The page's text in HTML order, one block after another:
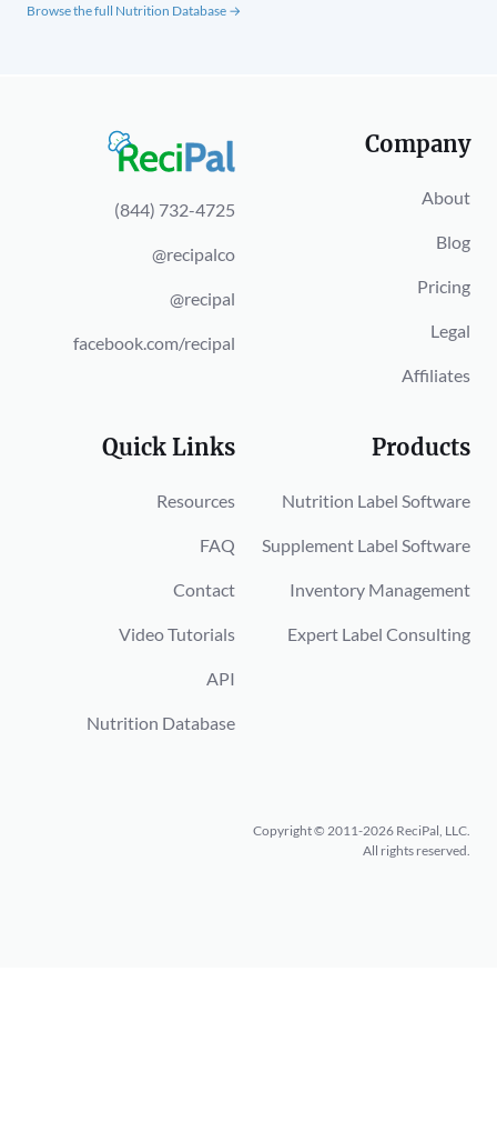
Browse the full Nutrition Database →
(844) 732-4725
@recipalco
@recipal
facebook.com/recipal
Company
About
Blog
Pricing
Legal
Affiliates
Quick Links
Resources
FAQ
Contact
Video Tutorials
API
Nutrition Database
Products
Nutrition Label Software
Supplement Label Software
Inventory Management
Expert Label Consulting
Copyright © 2011-2026 ReciPal, LLC.
All rights reserved.